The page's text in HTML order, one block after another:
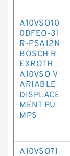
A10VSO10
0DFEO-31
R-PSA12N
BOSCH R
EXROTH
A10VSO V
ARIABLE
DISPLACE
MENT PU
MPS
A10VSO71